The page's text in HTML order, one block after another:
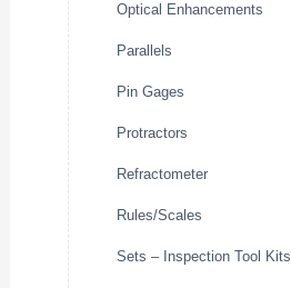
Optical Enhancements
Parallels
Pin Gages
Protractors
Refractometer
Rules/Scales
Sets – Inspection Tool Kits